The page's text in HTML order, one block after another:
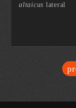
altaicus lateral